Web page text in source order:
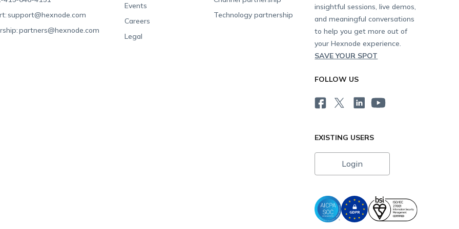
support@hexnode.com
partners@hexnode.com
Events
Careers
Legal
Technology partnership
insightful sessions, live demos,
and meaningful conversations
to help you get more out of
your Hexnode experience.
SAVE YOUR SPOT
FOLLOW US
EXISTING USERS
Login